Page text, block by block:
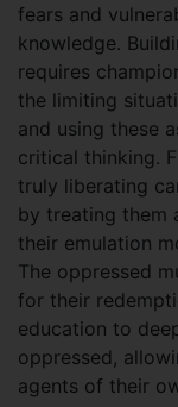
fears and
knowledge.
requires
the limiting
and using these
critical thinking.
truly liberating
by treating them
their emulation
The oppressed
for their
education to
oppressed,
agents of their